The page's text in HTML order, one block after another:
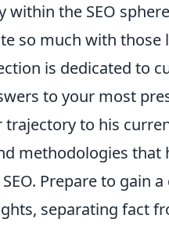
the SEO
so much with
is dedicated to
to your most
trajectory to his
methodologies that
Prepare to gain
separating fact